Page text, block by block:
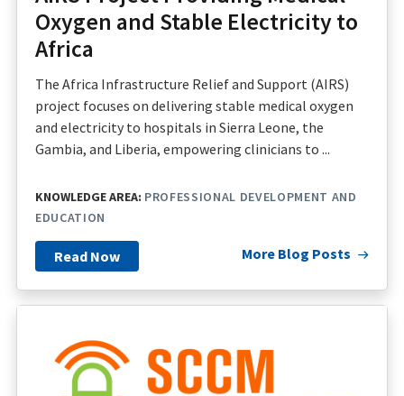
Oxygen and Stable Electricity to
Africa
The Africa Infrastructure Relief and Support (AIRS)
project focuses on delivering stable medical oxygen
and electricity to hospitals in Sierra Leone, the
Gambia, and Liberia, empowering clinicians to ...
KNOWLEDGE AREA: PROFESSIONAL DEVELOPMENT AND
EDUCATION
Read Now More Blog Posts